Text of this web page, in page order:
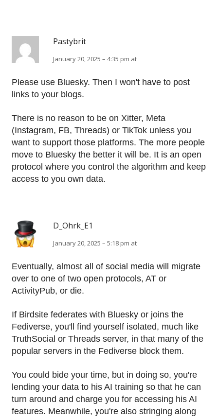
Pastybrit
January 20, 2025 – 4:35 pm at
Please use Bluesky. Then I won't have to post
links to your blogs.
There is no reason to be on Xitter, Meta
(Instagram, FB, Threads) or TikTok unless you
want to support those platforms. The more people
move to Bluesky the better it will be. It is an open
protocol where you control the algorithm and keep
access to you own data.
D_Ohrk_E1
January 20, 2025 – 5:18 pm at
Eventually, almost all of social media will migrate
over to one of two open protocols, AT or
ActivityPub, or die.
If Birdsite federates with Bluesky or joins the
Fediverse, you'll find yourself isolated, much like
TruthSocial or Threads server, in that many of the
popular servers in the Fediverse block them.
You could bide your time, but in doing so, you're
lending your data to his AI training so that he can
turn around and charge you for accessing his AI
features. Meanwhile, you're also stringing along